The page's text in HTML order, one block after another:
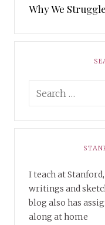
Why We
I teach at
writings and
blog also has
along at home